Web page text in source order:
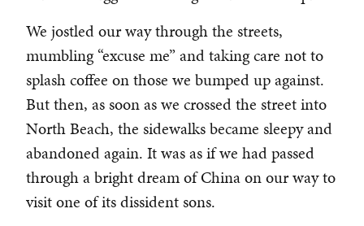
We jostled our way through the streets,
mumbling “excuse me” and taking care not to
splash coffee on those we bumped up against.
But then, as soon as we crossed the street into
North Beach, the sidewalks became sleepy and
abandoned again. It was as if we had passed
through a bright dream of China on our way to
visit one of its dissident sons.